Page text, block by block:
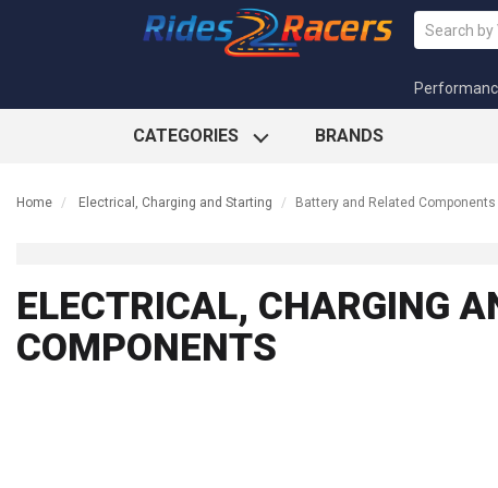
CATEGORIES BRANDS
Home Electrical, Charging and Starting Battery and Related Components
ELECTRICAL, CHARGING
COMPONENTS